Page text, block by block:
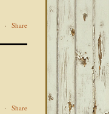
· Share
· Share